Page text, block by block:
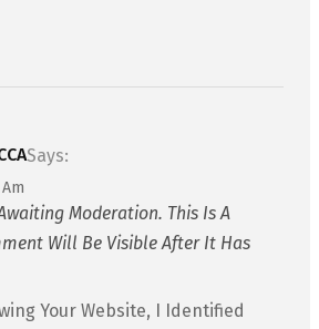
Says:
Moderation. This Is A
Will Be Visible After It Has
Your Website, I Identified